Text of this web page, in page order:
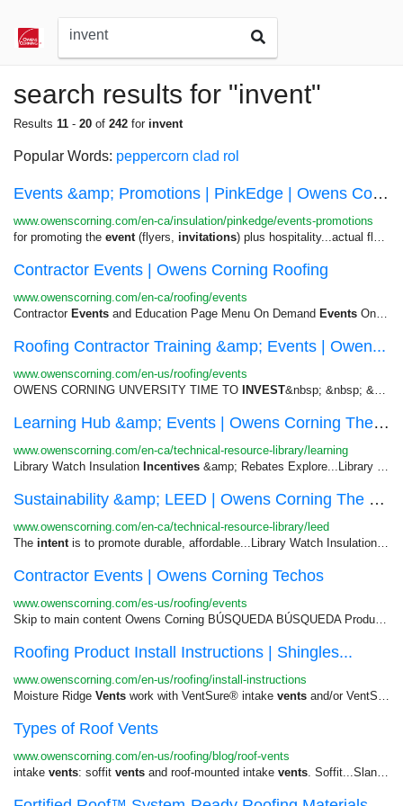
search results for "invent"
Results 11 - 20 of 242 for invent
Popular Words: peppercorn clad rol
Events &amp; Promotions | PinkEdge | Owens Corn...
www.owenscorning.com/en-ca/insulation/pinkedge/events-promotions
for promoting the event(flyers, invitations) plus hospitality...actual flyers or
Contractor Events | Owens Corning Roofing
www.owenscorning.com/en-ca/roofing/events
Contractor Events and Education Page Menu On Demand Events On Demand...return on your marketing
Roofing Contractor Training &amp; Events | Owen...
www.owenscorning.com/en-us/roofing/events
OWENS CORNING UNVERSITY TIME TO
INVEST&nbsp; &nbsp; &nbsp; &nbsp;...Contractor Network Contractor
Learning Hub &amp; Events | Owens Corning The B...
www.owenscorning.com/en-ca/technical-resource-library/learning
Library Watch Insulation Incentives &amp; Rebates Explore...Library Learning Hub &amp;
Sustainability &amp; LEED | Owens Corning The B...
www.owenscorning.com/en-ca/technical-resource-library/leed
The intentis to promote durable, affordable...Library Watch Insulation
Contractor Events | Owens Corning Techos
www.owenscorning.com/es-us/roofing/events
Skip to main content Owens Corning BÚSQUEDA BÚSQUEDA Productos Aprender Diseño Garantía y Cuidado Para Profesionales ...
Roofing Product Install Instructions | Shingles...
www.owenscorning.com/en-us/roofing/install-instructions
Moisture Ridge Vents work with VentSure® intake vents and/or VentSure®...RidgeCat® Rolled Ridge
Types of Roof Vents
www.owenscorning.com/en-us/roofing/blog/roof-vents
intake vents: soffit vents and roof-mounted intake vents. Soffit...Slant-backs Box